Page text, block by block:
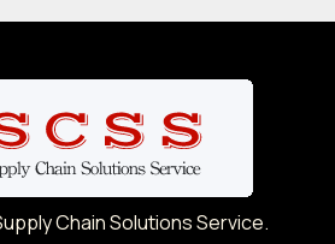
Chain Solutions Service.